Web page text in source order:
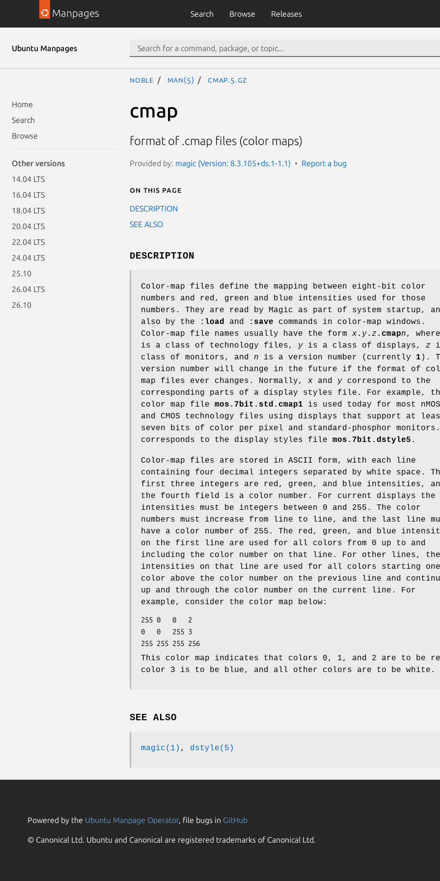
Manpages Search Browse Releases
Ubuntu Manpages
Home
Search
Browse
Other versions
14.04 LTS
16.04 LTS
18.04 LTS
20.04 LTS
22.04 LTS
24.04 LTS
25.10
26.04 LTS
26.10
noble man(5) cmap.5.gz
cmap
format of .cmap files (color maps)
Provided by: magic (Version: 8.3.105+ds.1-1.1) Report a bug
On this page
DESCRIPTION
SEE ALSO
DESCRIPTION
Color-map files define the mapping between eight-bit color
numbers and red, green and blue intensities used for those
numbers. They are read by Magic as part of system startup,
also by the
:load and :save commands in color-map windows.
Color-map file names usually have the form x. y. z .cmapn,
is a class of technology files, y is a class of displays, z
class of monitors, and n is a version number (currently 1 ).
version number will change in the future if the format of
map files ever changes. Normally, x and y correspond to the
corresponding parts of a display styles file. For example,
color map file mos.7bit.std.cmap1 is used today for most nMOS
and CMOS technology files using displays that support at
seven bits of color per pixel and standard-phosphor
corresponds to the display styles file mos.7bit.dstyle5 .
Color-map files are stored in ASCII form, with each line
containing four decimal integers separated by white space.
first three integers are red, green, and blue intensities,
the fourth field is a color number. For current displays the
intensities must be integers between 0 and 255. The color
numbers must increase from line to line, and the last line
have a color number of 255. The red, green, and blue
on the first line are used for all colors from 0 up to and
including the color number on that line. For other lines, the
intensities on that line are used for all colors starting one
color above the color number on the previous line and
up and through the color number on the current line. For
example, consider the color map below:
255	0	0	2
0	0	255	3
This color map indicates that colors 0, 1, and 2 are to be
color 3 is to be blue, and all other colors are to be white.
SEE ALSO
magic(1) , dstyle(5)
Powered by the Ubuntu Manpage Operator, file bugs in GitHub
© Canonical Ltd. Ubuntu and Canonical are registered trademarks of Canonical Ltd.